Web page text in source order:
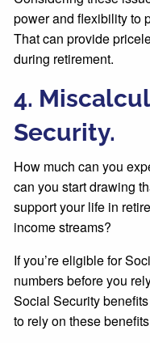
power and flexibility to
That can provide
during retirement.
4.
Security.
How much can you
can you start drawing
support your life in
income streams?
If you’re eligible for
numbers before you
Social Security
to rely on these